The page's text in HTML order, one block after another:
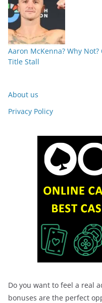
Aaron McKenna? Why
Title Stall
About us
Privacy Policy
Do you want to feel a real
bonuses are the perfect